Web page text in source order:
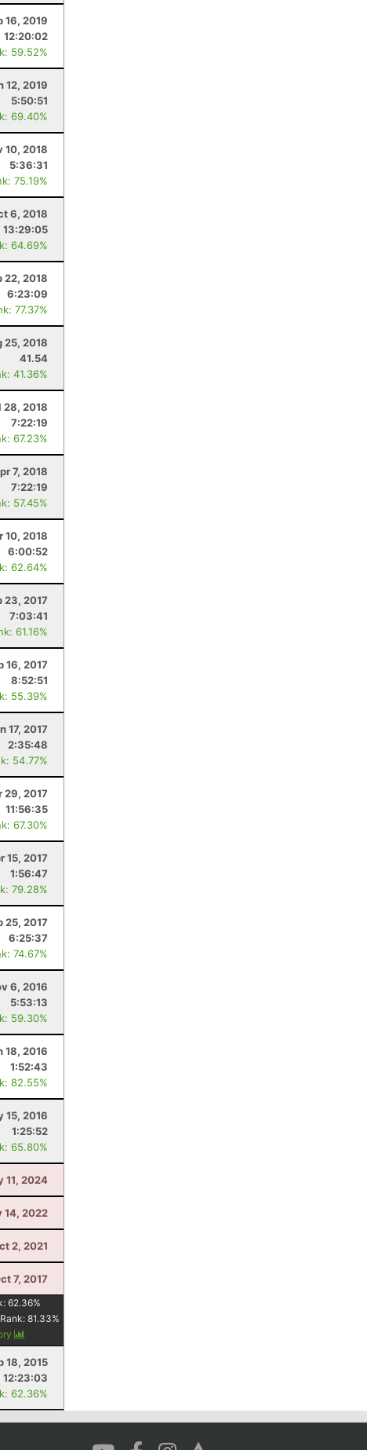
16, 2019
12:20:02
59.52%
12, 2019
5:50:51
69.40%
10, 2018
5:36:31
75.19%
6, 2018
13:29:05
64.69%
22, 2018
6:23:09
77.37%
25, 2018
41.54
41.36%
28, 2018
7:22:19
67.23%
7, 2018
7:22:19
57.45%
10, 2018
6:00:52
62.64%
23, 2017
7:03:41
61.16%
16, 2017
8:52:51
55.39%
17, 2017
2:35:48
54.77%
29, 2017
11:56:35
67.30%
15, 2017
1:56:47
79.28%
25, 2017
6:25:37
74.67%
6, 2016
5:53:13
59.30%
18, 2016
1:52:43
82.55%
15, 2016
1:25:52
65.80%
11, 2024
14, 2022
2, 2021
7, 2017
62.36%
81.33%
18, 2015
12:23:03
62.36%